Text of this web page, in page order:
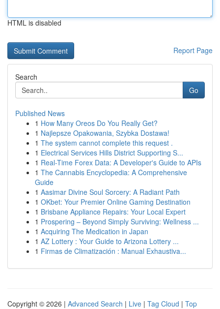
HTML is disabled
Report Page
Search
Go
Published News
1 How Many Oreos Do You Really Get?
1 Najlepsze Opakowania, Szybka Dostawa!
1 The system cannot complete this request .
1 Electrical Services Hills District Supporting S...
1 Real-Time Forex Data: A Developer's Guide to APIs
1 The Cannabis Encyclopedia: A Comprehensive
Guide
1 Aasimar Divine Soul Sorcery: A Radiant Path
1 OKbet: Your Premier Online Gaming Destination
1 Brisbane Appliance Repairs: Your Local Expert
1 Prospering – Beyond Simply Surviving: Wellness ...
1 Acquiring The Medication in Japan
1 AZ Lottery : Your Guide to Arizona Lottery ...
1 Firmas de Climatización : Manual Exhaustiva...
Copyright © 2026 | Advanced Search | Live | Tag Cloud | Top